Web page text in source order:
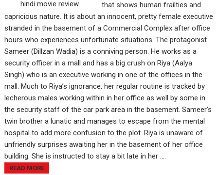
that shows human frailties and
capricious nature. It is about an innocent, pretty female executive
stranded in the basement of a Commercial Complex after office
hours who experiences unfortunate situations. The protagonist
Sameer (Dillzan Wadia) is a conniving person. He works as a
security officer in a mall and has a big crush on Riya (Aalya
Singh) who is an executive working in one of the offices in the
mall. Much to Riya’s ignorance, her regular routine is tracked by
lecherous males working within in her office as well by some in
the security staff of the car park area in the basement. Sameer’s
twin brother a lunatic and manages to escape from the mental
hospital to add more confusion to the plot. Riya is unaware of
unfriendly surprises awaiting her in the basement of her office
building. She is instructed to stay a bit late in her ....
READ MORE